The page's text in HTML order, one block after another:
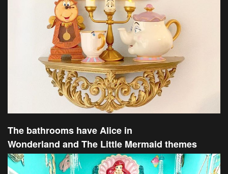
The bathrooms have Alice in
Wonderland and The Little Mermaid themes